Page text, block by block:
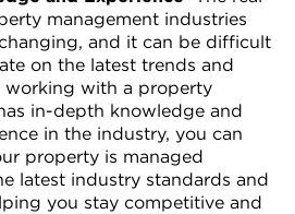
management industries
and it can be difficult
on the latest trends and
working with a property
in-depth knowledge and
in the industry, you can
property is managed
latest industry standards and
you stay competitive and